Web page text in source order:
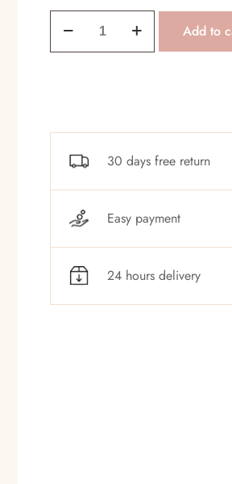
quantity
Add to
30 days free return
Easy payment
24 hours delivery